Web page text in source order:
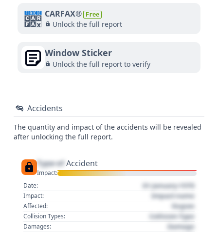
CARFAX® Free
Unlock the full report
Window Sticker
Unlock the full report to verify
Accidents
The quantity and impact of the accidents will be revealed
after unlocking the full report.
Type of Accident
Impact:
Date:
01 January 1970
Impact: Impact name
Affected: Region
Collision Types: Collision Type
Damages: Damage